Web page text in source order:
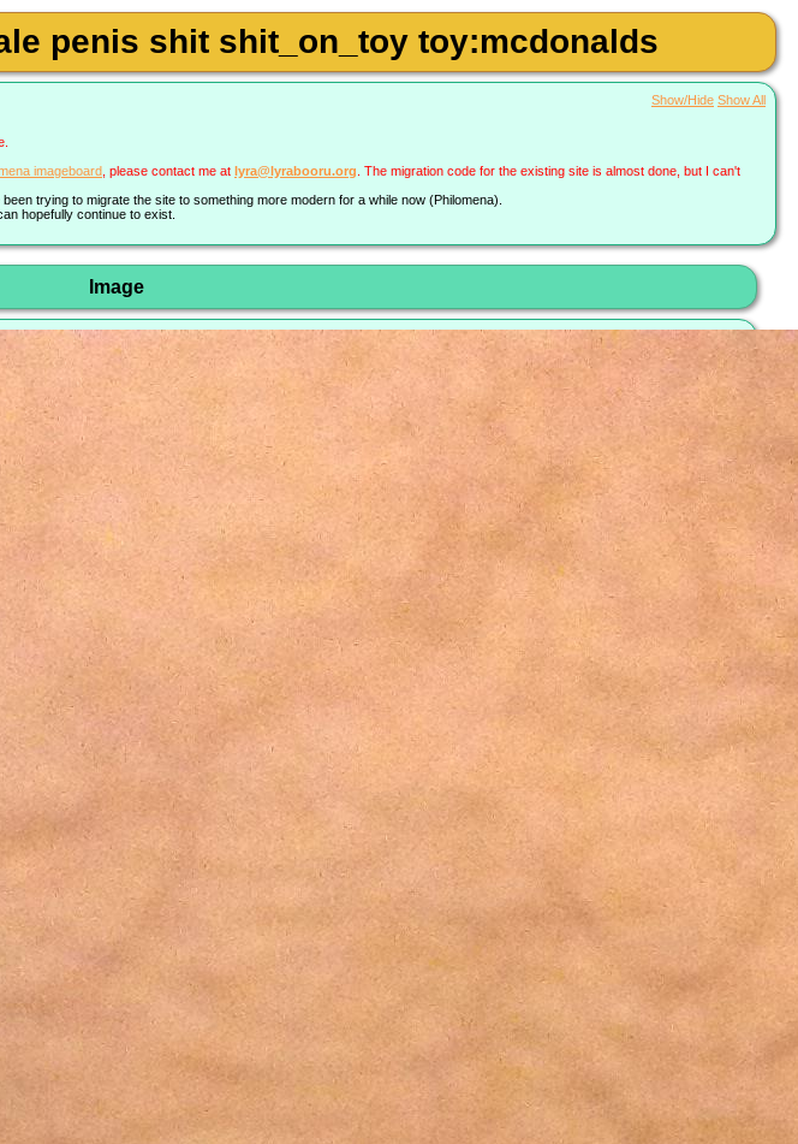
penis shit shit_on_toy toy:mcdonalds
Show/Hide Show All
imageboard , please contact me at lyra@lyrabooru.org . The migration code for the existing site is almost done, but I can't
trying to migrate the site to something more modern for a while now (Philomena).
hopefully continue to exist.
Image